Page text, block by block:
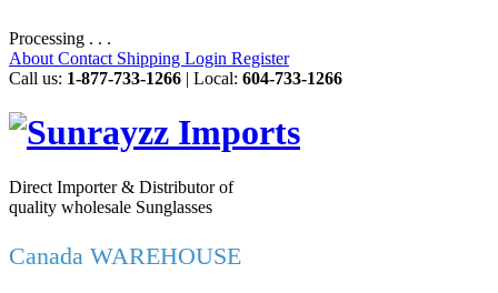
Processing . . .
About Contact Shipping Login Register
Call us: 1-877-733-1266 | Local: 604-733-1266
Direct Importer & Distributor of
quality wholesale Sunglasses
Canada WAREHOUSE